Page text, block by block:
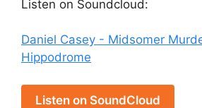
Listen on Soundcloud:
Daniel Casey - Midsomer
Hippodrome
Listen on SoundCloud